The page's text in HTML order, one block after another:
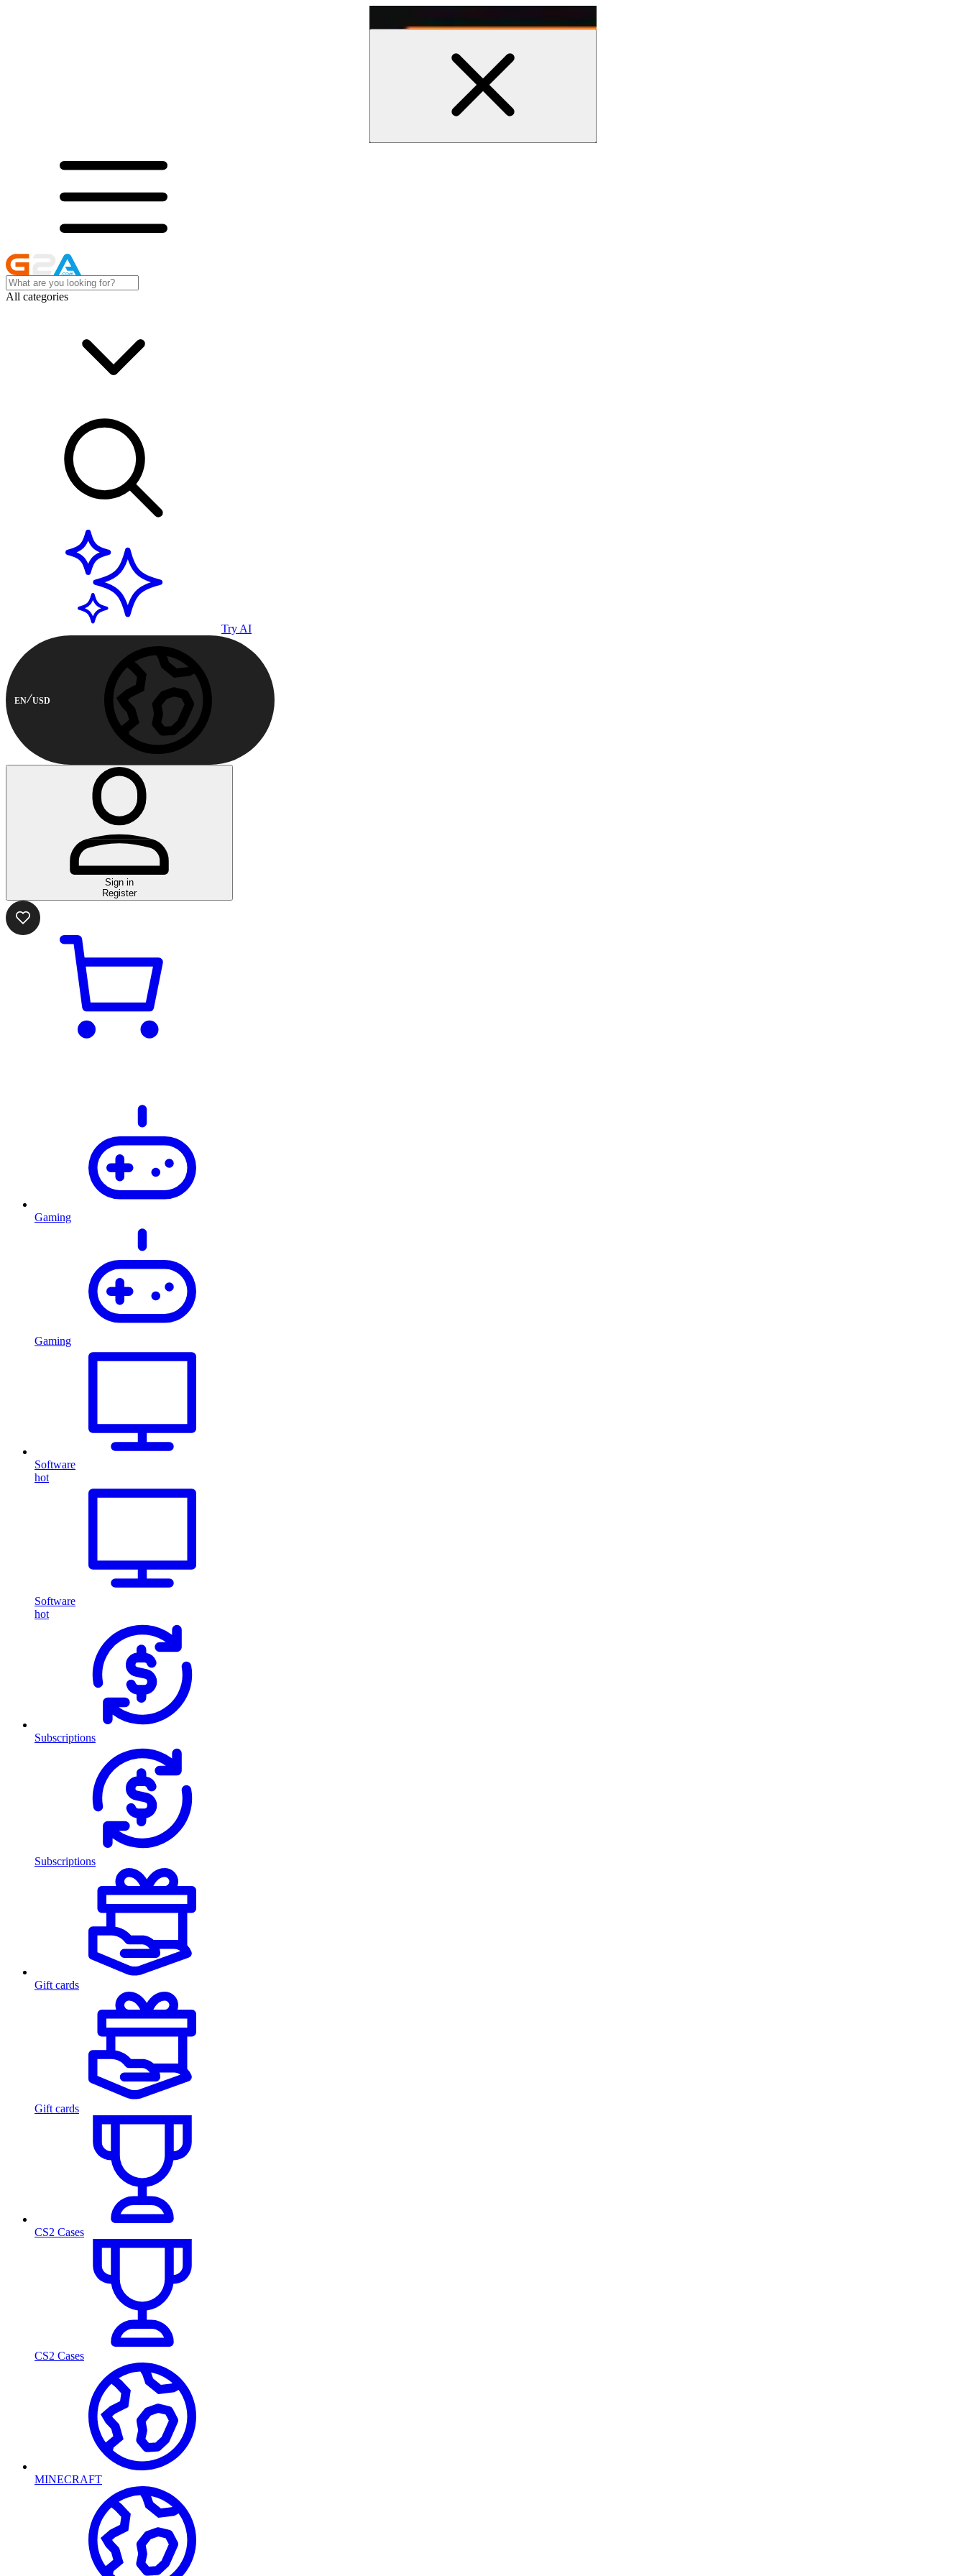
All categories
Try AI
EN USD
Sign in
Register
Gaming
Gaming
Software
hot
Software
hot
Subscriptions
Subscriptions
Gift cards
Gift cards
CS2 Cases
CS2 Cases
MINECRAFT